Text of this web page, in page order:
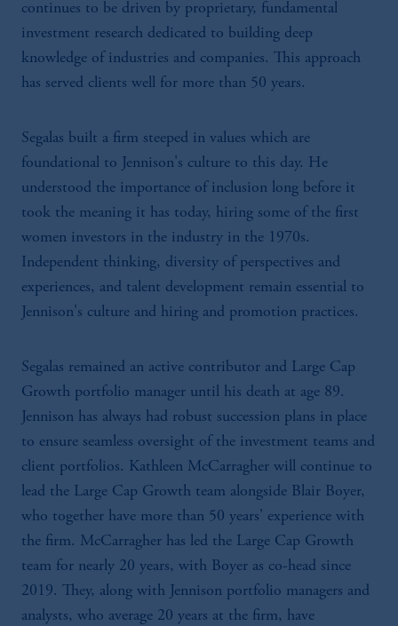
continues to be driven by proprietary, fundamental
investment research dedicated to building deep
knowledge of industries and companies. This approach
has served clients well for more than 50 years.
Segalas built a firm steeped in values which are
foundational to Jennison's culture to this day. He
understood the importance of inclusion long before it
took the meaning it has today, hiring some of the first
women investors in the industry in the 1970s.
Independent thinking, diversity of perspectives and
experiences, and talent development remain essential to
Jennison's culture and hiring and promotion practices.
Segalas remained an active contributor and Large Cap
Growth portfolio manager until his death at age 89.
Jennison has always had robust succession plans in place
to ensure seamless oversight of the investment teams and
client portfolios. Kathleen McCarragher will continue to
lead the Large Cap Growth team alongside Blair Boyer,
who together have more than 50 years' experience with
the firm. McCarragher has led the Large Cap Growth
team for nearly 20 years, with Boyer as co-head since
2019. They, along with Jennison portfolio managers and
analysts, who average 20 years at the firm, have